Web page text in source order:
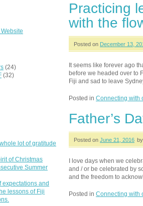
Practicing
with the
Posted on December 13,
It seems like forever ago
before we headed over to
Fiji and sad to leave
Posted in Connecting with
Father’s
Posted on June 21, 2016
I love days when we
and / or be celebrated by
and the freedom to
Posted in Connecting with
(24)
(32)
lot of gratitude
of Christmas
Summer
expectations and
lessons of Fiji